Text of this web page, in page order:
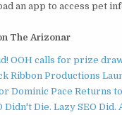
an app to access pet
The Arizonar
OOH calls for prize
Ribbon Productions
Dominic Pace Returns
Didn't Die. Lazy SEO